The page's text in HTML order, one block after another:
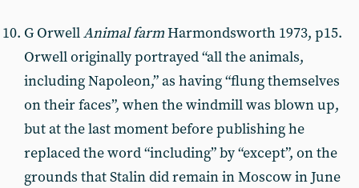
G OrwellAnimal farmHarmondsworth 1973, p15.
Orwell originally portrayed “all the animals,
including Napoleon,” as having “flung themselves
on their faces”, when the windmill was blown up,
but at the last moment before publishing he
replaced the word “including” by “except”, on the
grounds that Stalin did remain in Moscow in June